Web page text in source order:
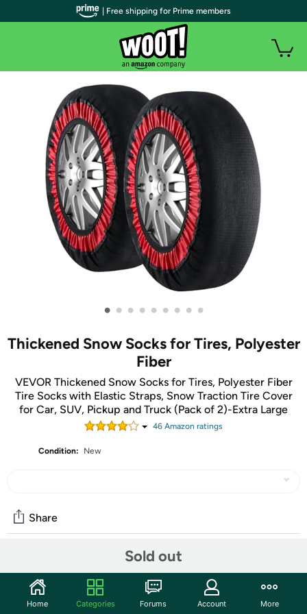
• • • • • • • • •
Thickened Snow Socks for Tires, Polyester
Fiber
VEVOR Thickened Snow Socks for Tires, Polyester Fiber
Tire Socks with Elastic Straps, Snow Traction Tire Cover
for Car, SUV, Pickup and Truck (Pack of 2)-Extra Large
46 Amazon ratings
Condition: New
Sold out
Share
Start the discussion
| Free shipping for Prime members
Home Categories Forums Account More